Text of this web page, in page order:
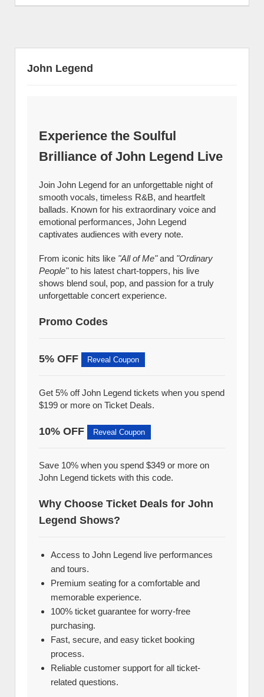
John Legend
Experience the Soulful
Brilliance of John Legend Live
Join John Legend for an unforgettable night of
smooth vocals, timeless R&B, and heartfelt
ballads. Known for his extraordinary voice and
emotional performances, John Legend
captivates audiences with every note.
From iconic hits like "All of Me"and "Ordinary
People"to his latest chart-toppers, his live
shows blend soul, pop, and passion for a truly
unforgettable concert experience.
Promo Codes
5% OFF Reveal Coupon
Get 5% off John Legend tickets when you spend
$199 or more on Ticket Deals.
10% OFF Reveal Coupon
Save 10% when you spend $349 or more on
John Legend tickets with this code.
Why Choose Ticket Deals for John
Legend Shows?
Access to John Legend live performances
and tours.
Premium seating for a comfortable and
memorable experience.
100% ticket guarantee for worry-free
purchasing.
Fast, secure, and easy ticket booking
process.
Reliable customer support for all ticket-
related questions.